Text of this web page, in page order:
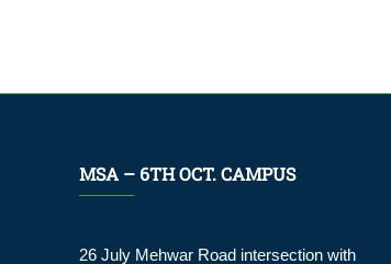
MSA – 6TH OCT. CAMPUS
26 July Mehwar Road intersection with